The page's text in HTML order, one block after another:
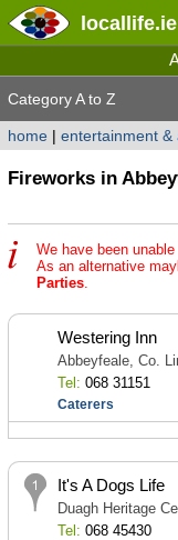
locallife.ie
Category A to Z
home| entertainment &
Fireworks in
We have been
As an alternative
Parties.
Westering Inn
Abbeyfeale, Co.
Tel: 068 31151
Caterers
It's A Dogs Life
Duagh Heritage
Tel: 068 45430